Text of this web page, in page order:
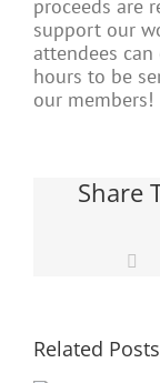
proceeds are
support our
attendees
hours to be
our members!
Share
Related Posts